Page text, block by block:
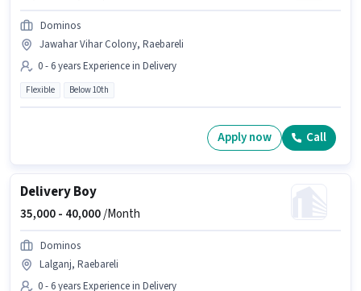
Dominos
Jawahar Vihar Colony, Raebareli
0 - 6 years Experience in Delivery
Flexible Below 10th
Apply now Call
Delivery Boy
35,000 - 40,000/Month
Dominos
Lalganj, Raebareli
0 - 6 years Experience in Delivery